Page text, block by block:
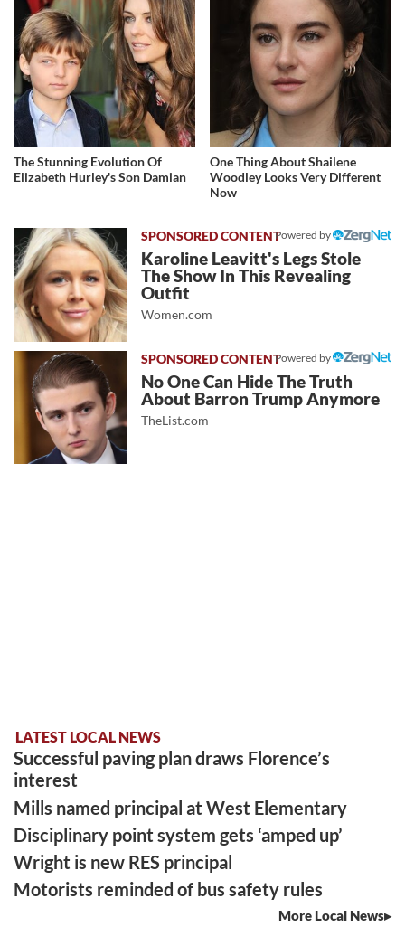
The Stunning Evolution Of
Elizabeth Hurley's Son Damian
One Thing About Shailene
Woodley Looks Very Different
Now
Powered by
Karoline Leavitt's Legs Stole
The Show In This Revealing
Outfit
Women.com
Powered by
No One Can Hide The Truth
About Barron Trump Anymore
TheList.com
LATEST LOCAL NEWS
Successful paving plan draws Florence’s
interest
Mills named principal at West Elementary
Disciplinary point system gets ‘amped up’
Wright is new RES principal
Motorists reminded of bus safety rules
More Local News